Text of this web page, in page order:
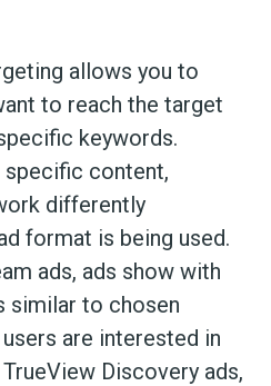
allows you to
to reach the target
keywords.
specific content,
differently
format is being used.
ads, ads show with
similar to chosen
are interested in
Discovery ads,